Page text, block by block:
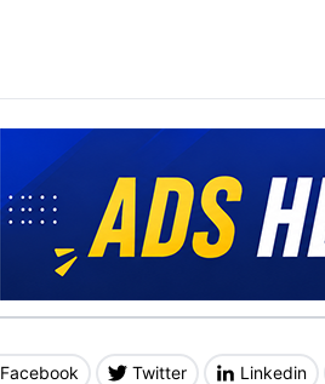
Facebook Twitter Linkedin